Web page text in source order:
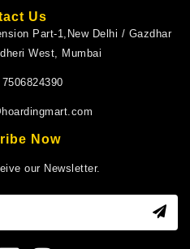
Us
Part-1,New Delhi / Gazdhar
West, Mumbai
7506824390
Now
our Newsletter.